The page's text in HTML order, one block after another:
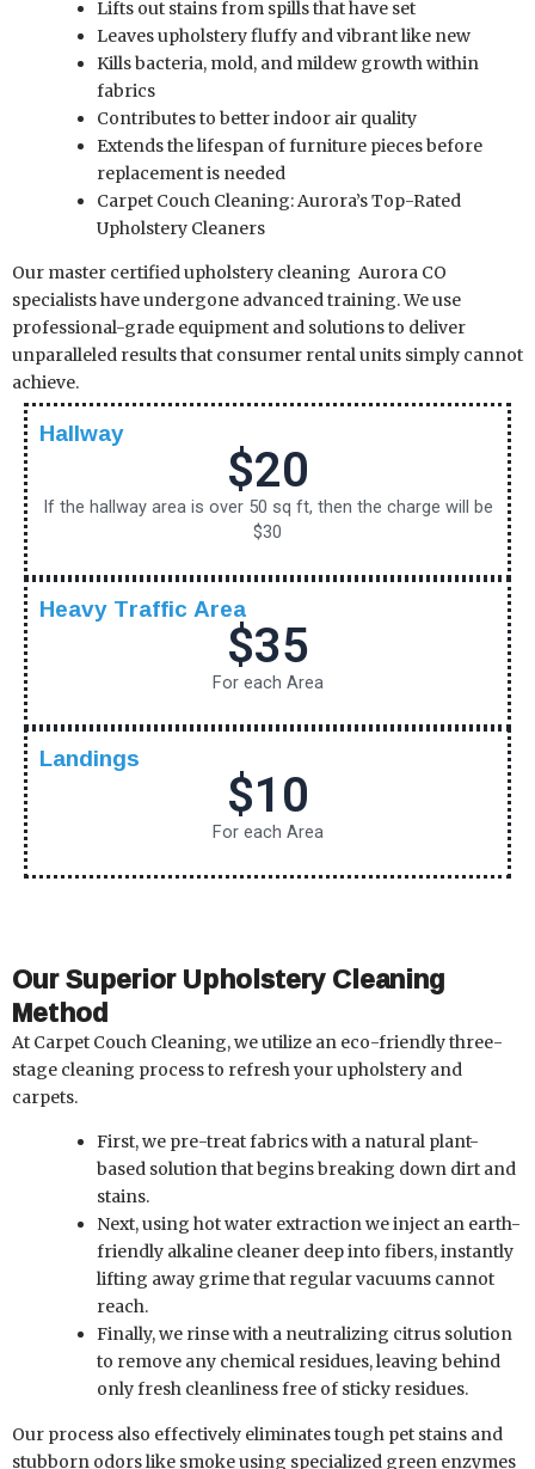
Lifts out stains from spills that have set
Leaves upholstery fluffy and vibrant like new
Kills bacteria, mold, and mildew growth within
fabrics
Contributes to better indoor air quality
Extends the lifespan of furniture pieces before
replacement is needed
Carpet Couch Cleaning: Aurora’s Top-Rated
Upholstery Cleaners
Our master certified upholstery cleaning Aurora CO
specialists have undergone advanced training. We use
professional-grade equipment and solutions to deliver
unparalleled results that consumer rental units simply cannot
achieve.
Hallway
$20
If the hallway area is over 50 sq ft, then the charge will be
$30
Heavy Traffic Area
$35
For each Area
Landings
$10
For each Area
Our Superior Upholstery Cleaning
Method
At Carpet Couch Cleaning, we utilize an eco-friendly three-
stage cleaning process to refresh your upholstery and
carpets.
First, we pre-treat fabrics with a natural plant-
based solution that begins breaking down dirt and
stains.
Next, using hot water extraction we inject an earth-
friendly alkaline cleaner deep into fibers, instantly
lifting away grime that regular vacuums cannot
reach.
Finally, we rinse with a neutralizing citrus solution
to remove any chemical residues, leaving behind
only fresh cleanliness free of sticky residues.
Our process also effectively eliminates tough pet stains and
stubborn odors like smoke using specialized green enzymes